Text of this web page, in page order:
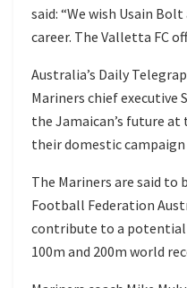
said: “We wish Usain
career. The Valletta FC
Australia’s Daily
Mariners chief executive
the Jamaican’s future at
their domestic campaign
The Mariners are said
Football Federation
contribute to a potential
100m and 200m world